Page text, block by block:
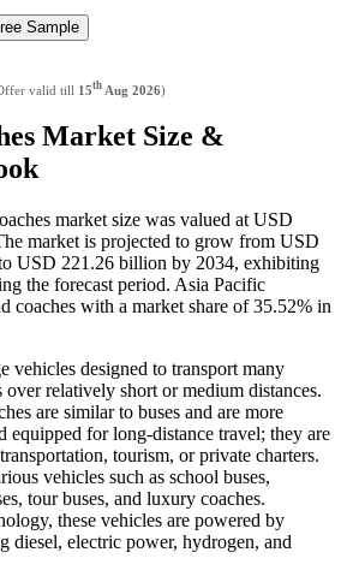
Sample
valid till 15th Aug 2026)
Market Size &
market size was valued at USD
market is projected to grow from USD
USD 221.26 billion by 2034, exhibiting
the forecast period. Asia Pacific
coaches with a market share of 35.52% in
vehicles designed to transport many
over relatively short or medium distances.
are similar to buses and are more
equipped for long-distance travel; they are
tourism, or private charters.
vehicles such as school buses,
tour buses, and luxury coaches.
these vehicles are powered by
diesel, electric power, hydrogen, and